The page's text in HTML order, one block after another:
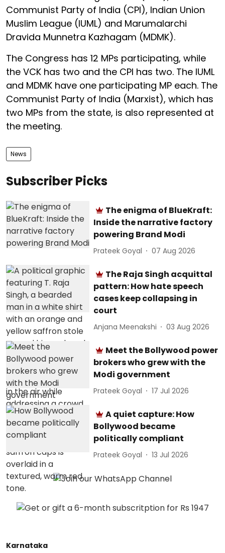
Communist Party of India (CPI), Indian Union
Muslim League (IUML) and Marumalarchi
Dravida Munnetra Kazhagam (MDMK).
The Congress has 12 MPs participating, while
the VCK has two and the CPI has two. The IUML
and MDMK have one participating MP each. The
Communist Party of India (Marxist), which has
two MPs from the state, is also represented at
the meeting.
News
Subscriber Picks
The enigma of BlueKraft:
Inside the narrative factory
powering Brand Modi
Prateek Goyal 07 Aug 2026
The Raja Singh acquittal
pattern: How hate speech
cases keep collapsing in
court
Anjana Meenakshi 03 Aug 2026
Meet the Bollywood power
brokers who grew with the
Modi government
Prateek Goyal 17 Jul 2026
A quiet capture: How
Bollywood became
politically compliant
Prateek Goyal 13 Jul 2026
Karnataka